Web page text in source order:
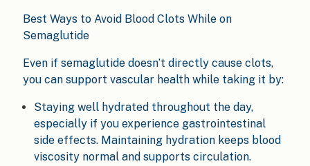
Best Ways to Avoid Blood Clots While on
Semaglutide
Even if semaglutide doesn’t directly cause clots,
you can support vascular health while taking it by:
Staying well hydrated throughout the day,
especially if you experience gastrointestinal
side effects. Maintaining hydration keeps blood
viscosity normal and supports circulation.